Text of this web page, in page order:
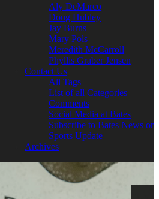
Aly DeMarco
Doug Hubley
Jay Burns
Mary Pols
Meredith McCarroll
Phyllis Graber Jensen
Contact Us
All Tags
List of all Categories
Comments
Social Media at Bates
Subscribe to Bates News or
Sports Update
Archives